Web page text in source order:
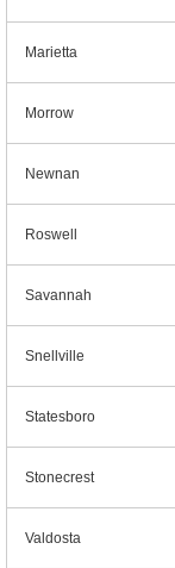
Marietta
Morrow
Newnan
Roswell
Savannah
Snellville
Statesboro
Stonecrest
Valdosta